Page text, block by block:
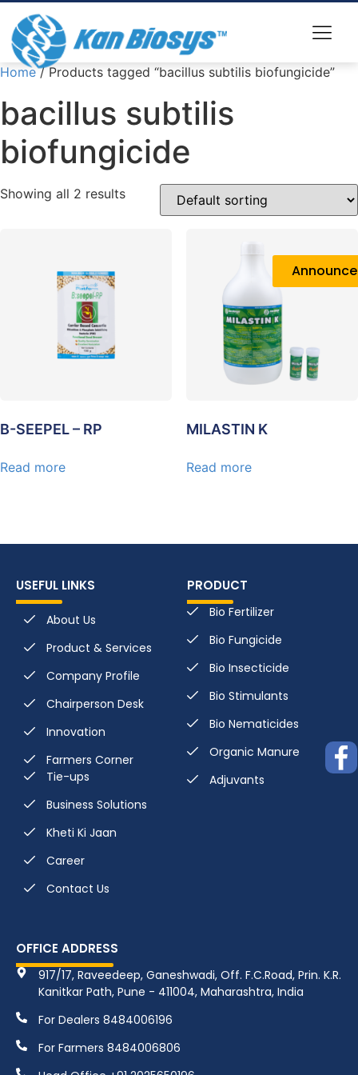
Home/ Products tagged “bacillus subtilis biofungicide”
bacillus subtilis
biofungicide
Showing all 2 results
B-SEEPEL – RP
Read more
MILASTIN K
Read more
USEFUL LINKS
About Us
Product & Services
Company Profile
Chairperson Desk
Innovation
Farmers Corner
Tie-ups
Business Solutions
Kheti Ki Jaan
Career
Contact Us
PRODUCT
Bio Fertilizer
Bio Fungicide
Bio Insecticide
Bio Stimulants
Bio Nematicides
Organic Manure
Adjuvants
OFFICE ADDRESS
917/17, Raveedeep, Ganeshwadi, Off. F.C.Road, Prin. K.R.
Kanitkar Path, Pune - 411004, Maharashtra, India
For Dealers 8484006196
For Farmers 8484006806